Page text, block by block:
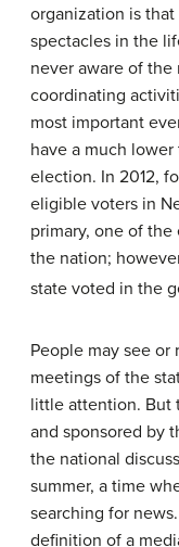
organization is
spectacles in the
never aware of
coordinating
most important
have a much
election. In 2012,
eligible voters in
primary, one of
the nation;
state voted in the
People may see or
meetings of the
little attention. But
and sponsored by
the national
summer, a time
searching for
definition of a